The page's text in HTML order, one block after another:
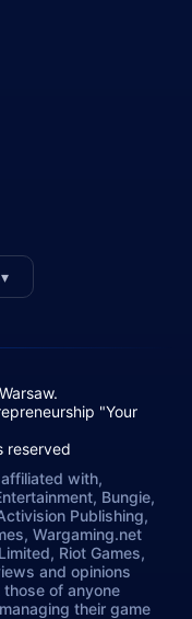
▾
"Your
reserved
with,
Bungie,
Publishing,
Wargaming.net
Riot Games,
and opinions
of anyone
their game